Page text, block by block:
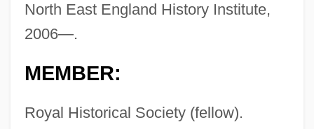
North East England History Institute,
2006—.
MEMBER:
Royal Historical Society (fellow).